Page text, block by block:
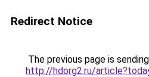
Redirect Notice
The previous page is
http://hdorg2.ru/